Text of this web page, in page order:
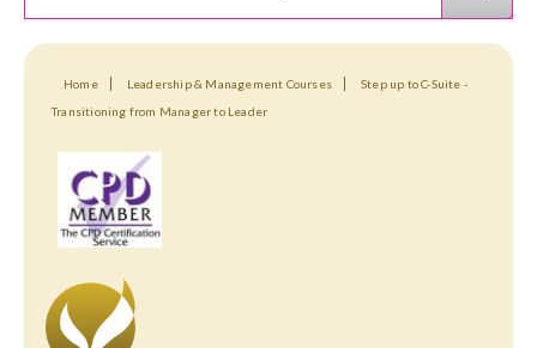
Home Leadership & Management Courses
Step up to C-Suite -
Transitioning from Manager to Leader